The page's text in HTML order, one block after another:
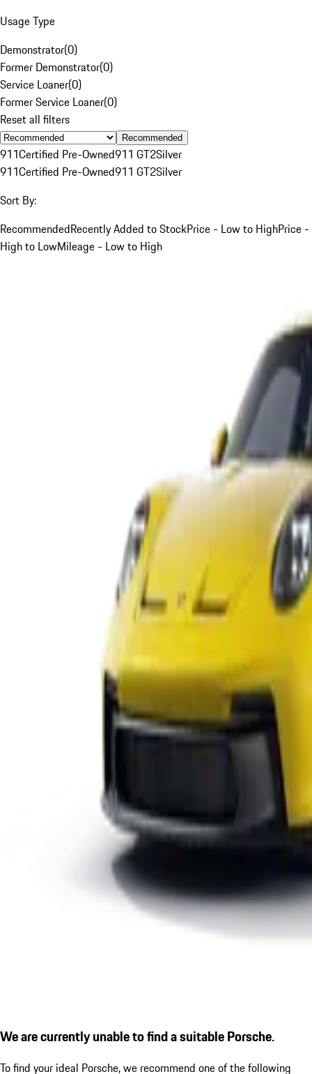
Usage Type
Demonstrator(0)
Former Demonstrator(0)
Service Loaner(0)
Former Service Loaner(0)
Reset all filters
Recommended
911Certified Pre-Owned911 GT2Silver
911Certified Pre-Owned911 GT2Silver
Sort By:
RecommendedRecently Added to StockPrice - Low to HighPrice -
High to LowMileage - Low to High
We are currently unable to find a suitable Porsche.
To find your ideal Porsche, we recommend one of the following